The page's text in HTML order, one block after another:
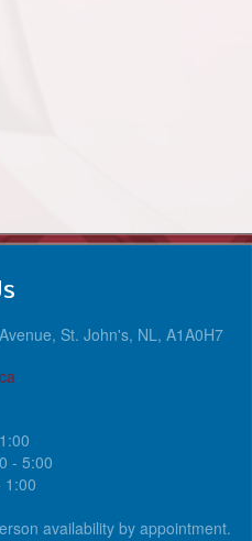
St. John's, NL, A1A0H7
- 5:00
1:00
availability by appointment.